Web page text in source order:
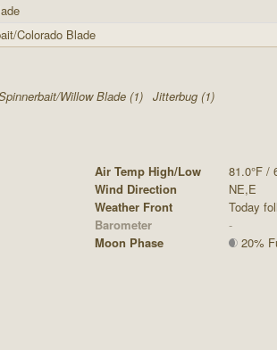
Colorado Blade
Willow Blade (1) Jitterbug (1)
Air Temp High/Low
81.0°F /
Wind Direction
NE,E
Weather Front
Today
Barometer
-
Moon Phase
20%